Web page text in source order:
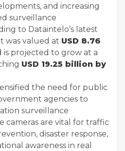
and increasing
surveillance
to Dataintelo’s latest
was valued at USD 8.76
is projected to grow at a
USD 19.25 billion by
the need for public
agencies to
surveillance
cameras are vital for traffic
disaster response,
awareness in real